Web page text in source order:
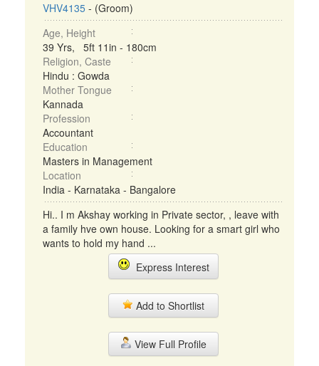
VHV4135 - (Groom)
Age, Height
39 Yrs, 5ft 11in - 180cm
Religion, Caste
Hindu : Gowda
Mother Tongue
Kannada
Profession
Accountant
Education
Masters in Management
Location
India - Karnataka - Bangalore
Hi.. I m Akshay working in Private sector, , leave with
a family hve own house. Looking for a smart girl who
wants to hold my hand ...
Express Interest
Add to Shortlist
View Full Profile